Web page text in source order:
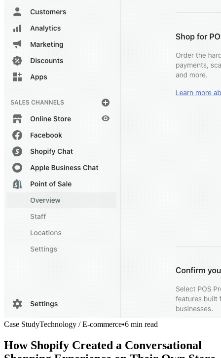
Case StudyTechnology / E-commerce•6 min read
How Shopify Created a Conversational